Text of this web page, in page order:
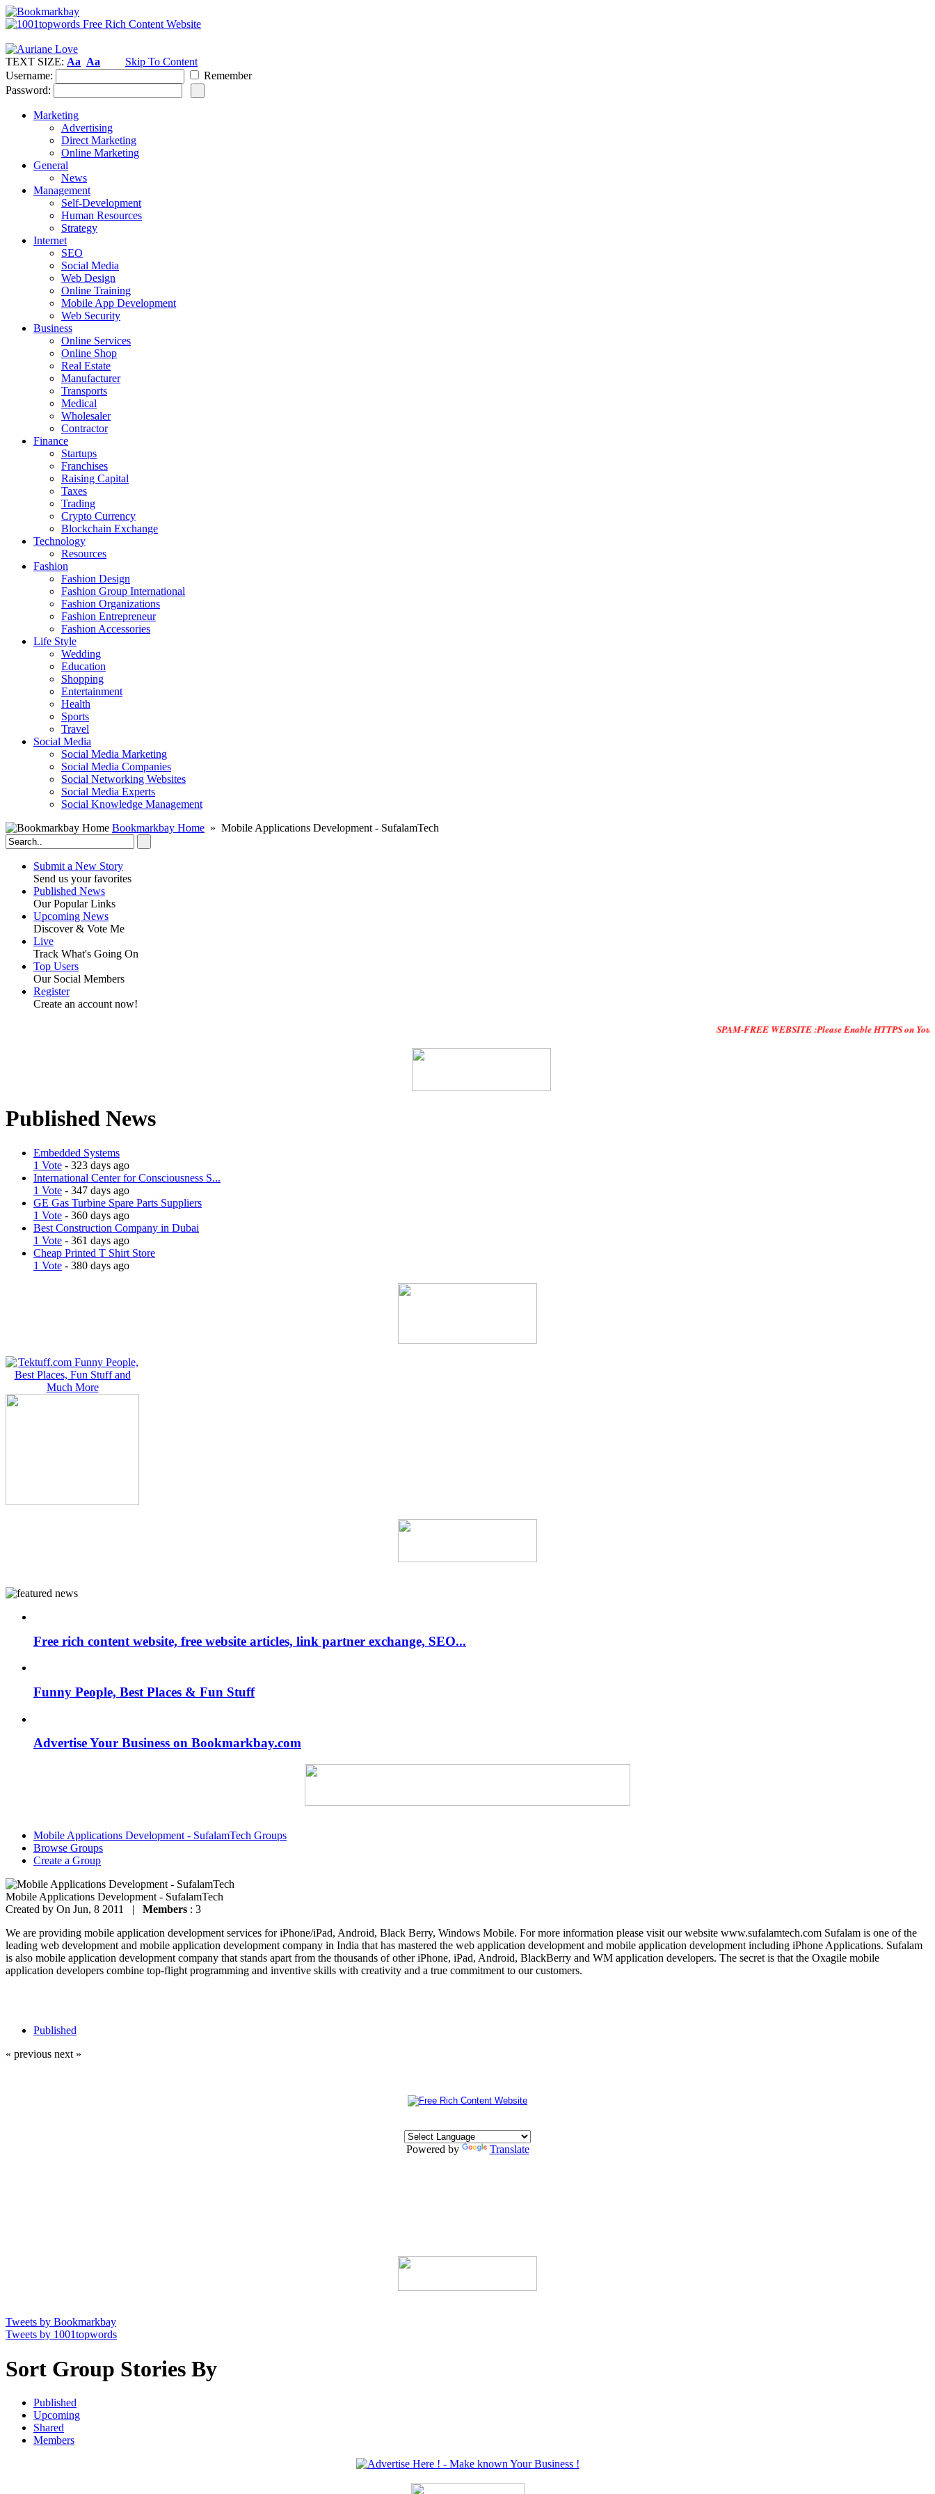
TEXT SIZE: Aa Aa
Skip To Content
Username:
Remember
Password:
Marketing
Advertising
Direct Marketing
Online Marketing
General
News
Management
Self-Development
Human Resources
Strategy
Internet
SEO
Social Media
Web Design
Online Training
Mobile App Development
Web Security
Business
Online Services
Online Shop
Real Estate
Manufacturer
Transports
Medical
Wholesaler
Contractor
Finance
Startups
Franchises
Raising Capital
Taxes
Trading
Crypto Currency
Blockchain Exchange
Technology
Resources
Fashion
Fashion Design‎
Fashion Group International
Fashion Organizations‎
Fashion Entrepreneur
Fashion Accessories‎
Life Style
Wedding
Education
Shopping
Entertainment
Health
Sports
Travel
Social Media
Social Media Marketing
Social Media Companies‎
Social Networking Websites‎
Social Media Experts‎
Social Knowledge Management
Bookmarkbay Home » Mobile Applications Development - SufalamTech
Submit a New Story
Send us your favorites
Published News
Our Popular Links
Upcoming News
Discover & Vote Me
Live
Track What's Going On
Top Users
Our Social Members
Register
Create an account now!
SPAM-FREE WEBSITE :Please Enable HTTPS on Your
Published News
Embedded Systems
1 Vote - 323 days ago
International Center for Consciousness S...
1 Vote - 347 days ago
GE Gas Turbine Spare Parts Suppliers
1 Vote - 360 days ago
Best Construction Company in Dubai
1 Vote - 361 days ago
Cheap Printed T Shirt Store
1 Vote - 380 days ago
Free rich content website, free website articles, link partner exchange, SEO...
Funny People, Best Places & Fun Stuff
Advertise Your Business on Bookmarkbay.com
Mobile Applications Development - SufalamTech Groups
Browse Groups
Create a Group
Mobile Applications Development - SufalamTech
Created by On Jun, 8 2011 | Members : 3
We are providing mobile application development services for iPhone/iPad, Android, Black Berry, Windows Mobile. For more information please visit our website www.sufalamtech.com Sufalam is one of the
leading web development and mobile application development company in India that has mastered the web application development and mobile application development including iPhone Applications. Sufalam
is also mobile application development company that stands apart from the thousands of other iPhone, iPad, Android, BlackBerry and WM application developers. The secret is that the Oxagile mobile
application developers combine top-flight programming and inventive skills with creativity and a true commitment to our customers.
Published
« previous next »
Powered by Translate
Tweets by Bookmarkbay
Tweets by 1001topwords
Sort Group Stories By
Published
Upcoming
Shared
Members